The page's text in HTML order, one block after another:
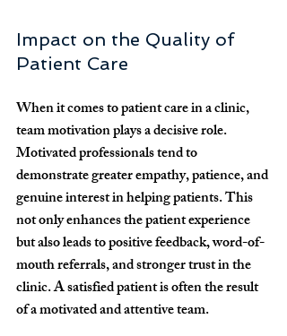
Impact on the Quality of
Patient Care
When it comes to patient care in a clinic,
team motivation plays a decisive role.
Motivated professionals tend to
demonstrate greater empathy, patience, and
genuine interest in helping patients. This
not only enhances the patient experience
but also leads to positive feedback, word-of-
mouth referrals, and stronger trust in the
clinic. A satisfied patient is often the result
of a motivated and attentive team.